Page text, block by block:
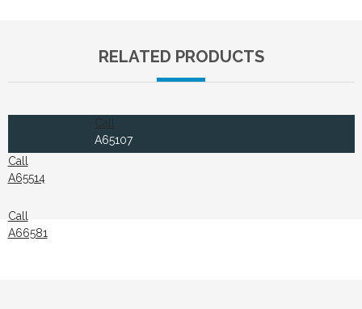
RELATED PRODUCTS
Call
A65107
Call
A65514
Call
A66581